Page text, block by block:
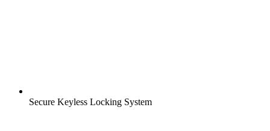
Secure Keyless Locking System